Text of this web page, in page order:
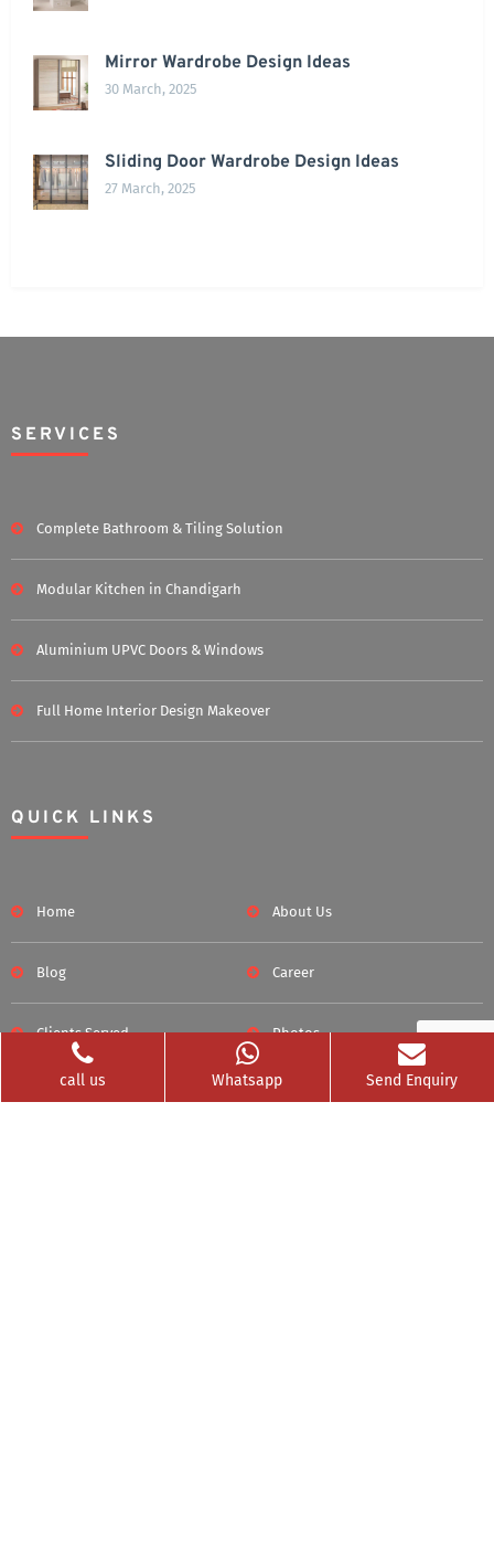
Mirror Wardrobe Design Ideas
30 March, 2025
Sliding Door Wardrobe Design Ideas
27 March, 2025
SERVICES
Complete Bathroom & Tiling Solution
Modular Kitchen in Chandigarh
Aluminium UPVC Doors & Windows
Full Home Interior Design Makeover
QUICK LINKS
Home About Us
Blog Career
Clients Served Photos
Franchise
call us Whatsapp Send Enquiry